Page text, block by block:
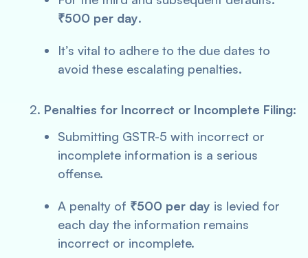
₹500 per day.
It’s vital to adhere to the due dates to
avoid these escalating penalties.
Penalties for Incorrect or Incomplete Filing:
Submitting GSTR-5 with incorrect or
incomplete information is a serious
offense.
A penalty of ₹500 per day is levied for
each day the information remains
incorrect or incomplete.